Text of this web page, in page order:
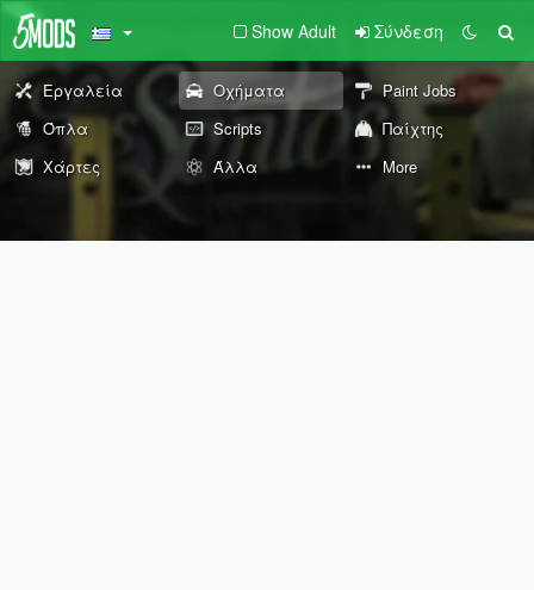
Show Adult Σύνδεση
Εργαλεία Οχήματα
Paint Jobs
Όπλα
Scripts
Παίχτης
Χάρτες
Άλλα More